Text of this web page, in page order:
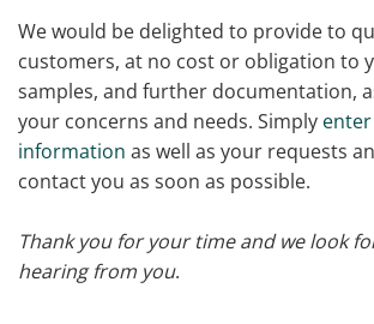
We would be delighted to provide to
customers, at no cost or obligation to
samples, and further documentation,
your concerns and needs. Simply
information as well as your requests
contact you as soon as possible.
Thank you for your time and we look
hearing from you.